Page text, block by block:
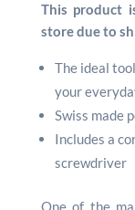
This product
store due to
The ideal
your
Swiss made
Includes a
screwdriver
One of the